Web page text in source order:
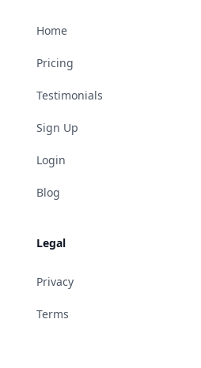
Home
Pricing
Testimonials
Sign Up
Login
Blog
Legal
Privacy
Terms